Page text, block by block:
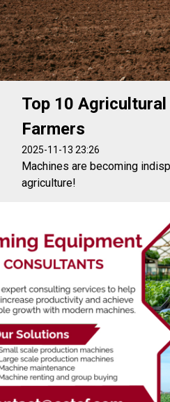
Top 10
Farmers
2025-11-13 23:26
Machines are becoming
agriculture!